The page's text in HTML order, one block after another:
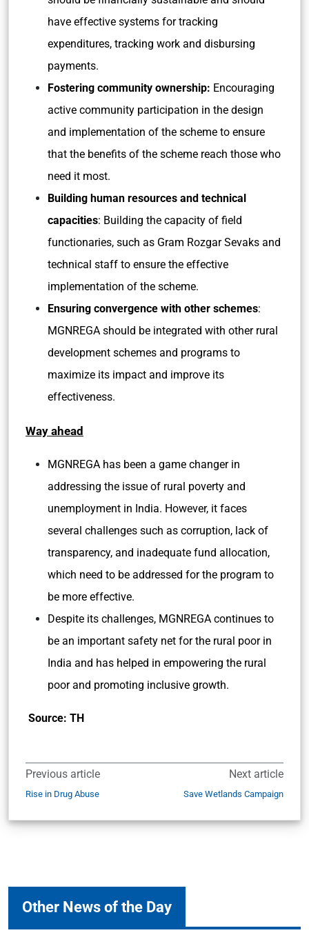
have effective systems for tracking
expenditures, tracking work and disbursing
payments.
Fostering community ownership: Encouraging
active community participation in the design
and implementation of the scheme to ensure
that the benefits of the scheme reach those who
need it most.
Building human resources and technical
capacities: Building the capacity of field
functionaries, such as Gram Rozgar Sevaks and
technical staff to ensure the effective
implementation of the scheme.
Ensuring convergence with other schemes:
MGNREGA should be integrated with other rural
development schemes and programs to
maximize its impact and improve its
effectiveness.
Way ahead
MGNREGA has been a game changer in
addressing the issue of rural poverty and
unemployment in India. However, it faces
several challenges such as corruption, lack of
transparency, and inadequate fund allocation,
which need to be addressed for the program to
be more effective.
Despite its challenges, MGNREGA continues to
be an important safety net for the rural poor in
India and has helped in empowering the rural
poor and promoting inclusive growth.
Source: TH
Previous article
Rise in Drug Abuse
Next article
Save Wetlands Campaign
Other News of the Day